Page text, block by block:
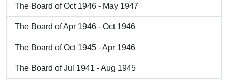
The Board of Oct 1946 - May 1947
The Board of Apr 1946 - Oct 1946
The Board of Oct 1945 - Apr 1946
The Board of Jul 1941 - Aug 1945